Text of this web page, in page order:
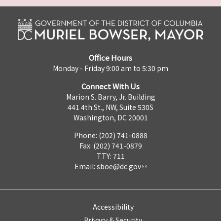
Office Hours
Monday - Friday 9:00 am to 5:30 pm
Connect With Us
Marion S. Barry, Jr. Building
441 4th St., NW, Suite 530S
Washington, DC 20001
Phone: (202) 741-0888
Fax: (202) 741-0879
TTY: 711
Email: sboe@dc.gov
Accessibility